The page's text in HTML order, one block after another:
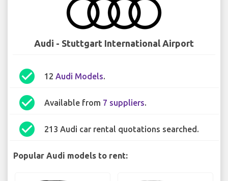
Audi - Stuttgart International Airport
check_circle 12 Audi Models.
check_circle Available from 7 suppliers.
check_circle 213 Audi car rental quotations searched.
Popular Audi models to rent: